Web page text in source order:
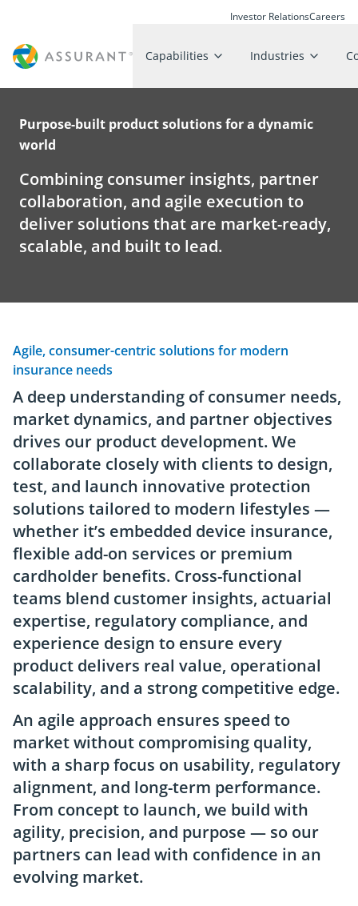
Investor RelationsCareers
Capabilities Industries
Purpose-built product solutions for a dynamic
world
Combining consumer insights, partner
collaboration, and agile execution to
deliver solutions that are market-ready,
scalable, and built to lead.
Agile, consumer-centric solutions for modern
insurance needs
A deep understanding of consumer needs,
market dynamics, and partner objectives
drives our product development. We
collaborate closely with clients to design,
test, and launch innovative protection
solutions tailored to modern lifestyles —
whether it’s embedded device insurance,
flexible add-on services or premium
cardholder benefits. Cross-functional
teams blend customer insights, actuarial
expertise, regulatory compliance, and
experience design to ensure every
product delivers real value, operational
scalability, and a strong competitive edge.
An agile approach ensures speed to
market without compromising quality,
with a sharp focus on usability, regulatory
alignment, and long-term performance.
From concept to launch, we build with
agility, precision, and purpose — so our
partners can lead with confidence in an
evolving market.